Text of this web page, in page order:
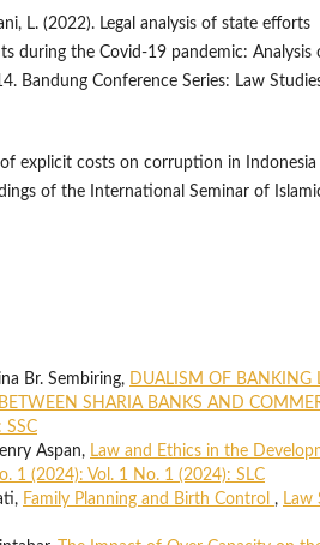
L. (2022). Legal analysis of state efforts
during the Covid-19 pandemic: Analysis
Bandung Conference Series: Law
of explicit costs on corruption in Indonesia
of the International Seminar of
Br. Sembiring, DUALISM OF BANKING
SHARIA BANKS AND
SSC
Aspan, Law and Ethics in the
1 (2024): Vol. 1 No. 1 (2024): SLC
Family Planning and Birth Control , Law